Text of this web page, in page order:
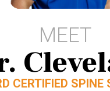
MEET
CERTIFIED SPINE